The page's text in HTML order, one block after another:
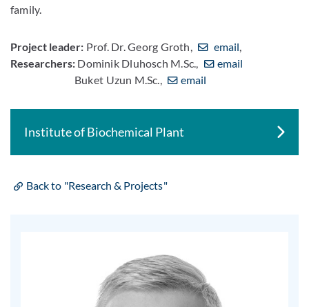
family.
Project leader: Prof. Dr. Georg Groth, email,
Researchers: Dominik Dluhosch M.Sc.,
email
Buket Uzun M.Sc.,
email
Institute of Biochemical Plant
Back to "Research & Projects"